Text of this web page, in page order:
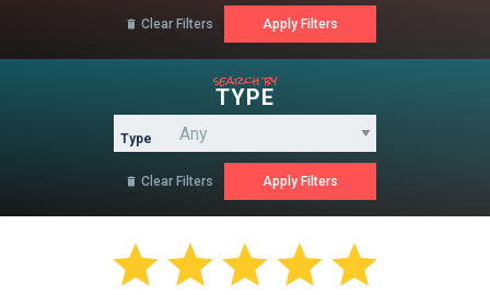
 Clear Filters
search by
TYPE
Type
 Clear Filters
